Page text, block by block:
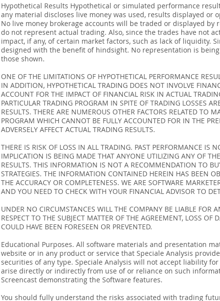
Hypothetical Results Hypothetical or simulated performance
any material discloses live money was used, results displayed
No live money brokerage accounts will be traded or displayed
do not represent actual trading. Also, since the trades have not
impact, if any, of certain market factors, such as lack of liquidity.
designed with the benefit of hindsight. No representation is
those shown.
ONE OF THE LIMITATIONS OF HYPOTHETICAL PERFORMANCE
IN ADDITION, HYPOTHETICAL TRADING DOES NOT INVOLVE
ACCOUNT FOR THE IMPACT OF FINANCIAL RISK IN ACTUAL
PARTICULAR TRADING PROGRAM IN SPITE OF TRADING LOSSES
RESULTS. THERE ARE NUMEROUS OTHER FACTORS RELATED TO
PROGRAM WHICH CANNOT BE FULLY ACCOUNTED FOR IN THE
ADVERSELY AFFECT ACTUAL TRADING RESULTS.
THERE IS RISK OF LOSS IN ALL TRADING. PAST PERFORMANCE IS
IMPLICATION IS BEING MADE THAT ANYONE UTILIZING ANY OF
RESULTS. THIS INFORMATION IS NOT A RECOMMENDATION TO
STRATEGIES. THE INFORMATION CONTAINED HEREIN HAS BEEN
THE ACCURACY OR COMPLETENESS. WE ARE SOFTWARE
AND YOU NEED TO CHECK WITH YOUR FINANCIAL ADVISOR TO
UNDER NO CIRCUMSTANCES WILL THE COMPANY BE LIABLE FOR
RESPECT TO THE SUBJECT MATTER OF THE AGREEMENT, LOSS
COULD HAVE BEEN FORESEEN OR PREVENTED.
Educational Purposes. All software materials and presentation
website or in any product or service that Speciale Analysis
securities of any type. Speciale Analysis will not accept liability
arise directly or indirectly from use of or reliance on such
Screencast demonstrating the Software features.
You should fully understand the risks associated with trading